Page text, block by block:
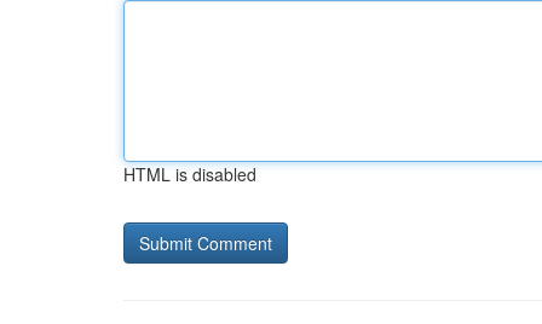
HTML is disabled